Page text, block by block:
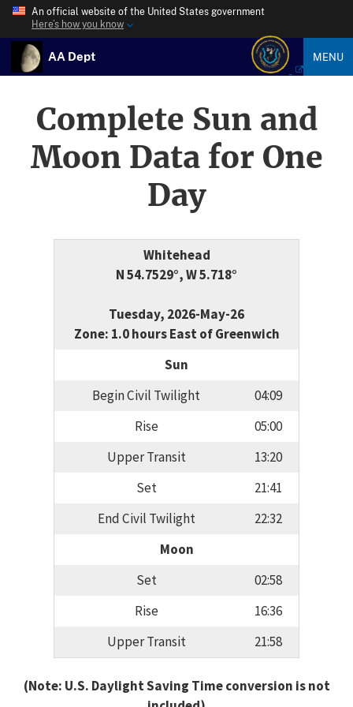
An official website of the United States government
Here’s how you know
AA Dept MENU
Complete Sun and
Moon Data for One
Day
Whitehead
N 54.7529°, W 5.718°
Tuesday, 2026-May-26
Zone: 1.0 hours East of Greenwich
Sun
Begin Civil Twilight
04:09
Rise
05:00
Upper Transit
13:20
Set
21:41
End Civil Twilight
22:32
Moon
Set
02:58
Rise
16:36
Upper Transit
21:58
(Note: U.S. Daylight Saving Time conversion is not